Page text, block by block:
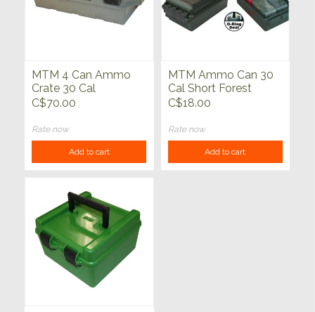
MTM 4 Can Ammo
Crate 30 Cal
C$70.00
Rate now
Add to cart
MTM Ammo Can 30
Cal Short Forest
Green
C$18.00
Rate now
Add to cart